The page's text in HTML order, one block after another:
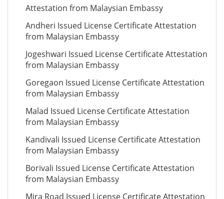
Attestation from Malaysian Embassy
Andheri Issued License Certificate Attestation
from Malaysian Embassy
Jogeshwari Issued License Certificate Attestation
from Malaysian Embassy
Goregaon Issued License Certificate Attestation
from Malaysian Embassy
Malad Issued License Certificate Attestation
from Malaysian Embassy
Kandivali Issued License Certificate Attestation
from Malaysian Embassy
Borivali Issued License Certificate Attestation
from Malaysian Embassy
Mira Road Issued License Certificate Attestation